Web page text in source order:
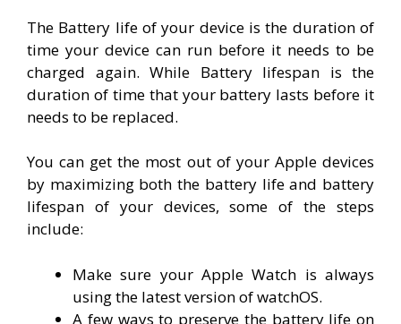
The Battery life of your device is the duration of
time your device can run before it needs to be
charged again. While Battery lifespan is the
duration of time that your battery lasts before it
needs to be replaced.
You can get the most out of your Apple devices
by maximizing both the battery life and battery
lifespan of your devices, some of the steps
include:
Make sure your Apple Watch is always
using the latest version of watchOS.
A few ways to preserve the battery life on